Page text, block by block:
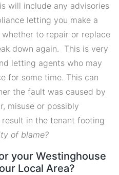
will include any advisories
letting you make a
to repair or replace
down again. This is very
letting agents who may
for some time. This can
the fault was caused by
misuse or possibly
in the tenant footing
of blame?
your Westinghouse
Local Area?